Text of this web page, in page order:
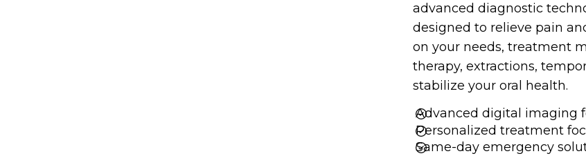
ALL-ON-4 DENTAL IMPLANTS
FULL MOUTH
IMPLANTS
DENTAL BONDING FASTBRACES
advanced diagnostic
designed to relieve pain
on your needs, treatment
therapy, extractions,
stabilize your oral health.
Advanced digital imaging
Personalized treatment
Same-day emergency